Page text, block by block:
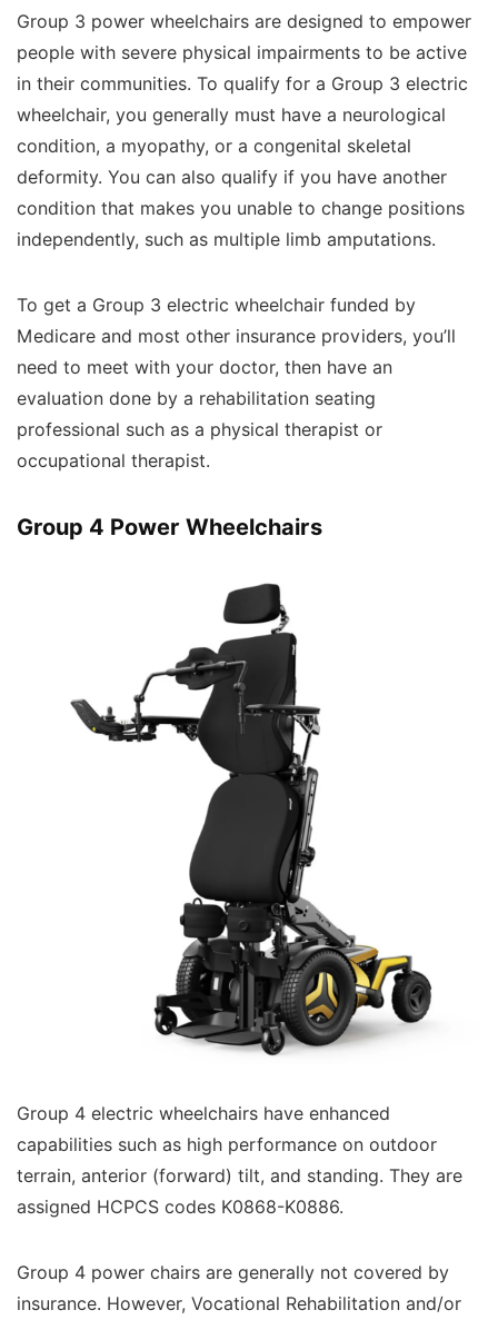
Group 3 power wheelchairs are designed to empower
people with severe physical impairments to be active
in their communities. To qualify for a Group 3 electric
wheelchair, you generally must have a neurological
condition, a myopathy, or a congenital skeletal
deformity. You can also qualify if you have another
condition that makes you unable to change positions
independently, such as multiple limb amputations.
To get a Group 3 electric wheelchair funded by
Medicare and most other insurance providers, you’ll
need to meet with your doctor, then have an
evaluation done by a rehabilitation seating
professional such as a physical therapist or
occupational therapist.
Group 4 Power Wheelchairs
Group 4 electric wheelchairs have enhanced
capabilities such as high performance on outdoor
terrain, anterior (forward) tilt, and standing. They are
assigned HCPCS codes K0868-K0886.
Group 4 power chairs are generally not covered by
insurance. However, Vocational Rehabilitation and/or